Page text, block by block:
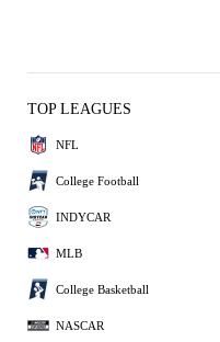
TOP LEAGUES
NFL
College Football
INDYCAR
MLB
College Basketball
NASCAR